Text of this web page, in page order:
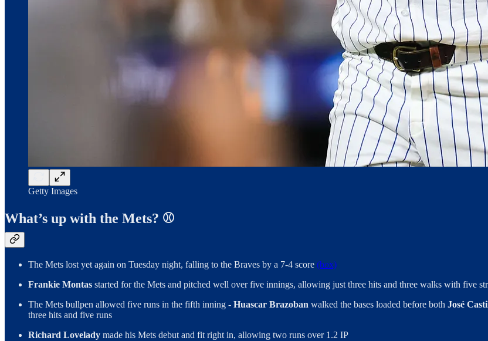
Getty Images
What’s up with the Mets? ⚾
The Mets lost yet again on Tuesday night, falling to the Braves by a 7-4 score (box)
Frankie Montas started for the Mets and pitched well over five innings, allowing just three hits and three walks with five
The Mets bullpen allowed five runs in the fifth inning - Huascar Brazoban walked the bases loaded before both José
three hits and five runs
Richard Lovelady made his Mets debut and fit right in, allowing two runs over 1.2 IP